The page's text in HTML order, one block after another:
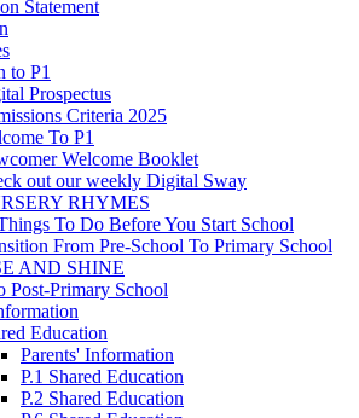
Statement
to P1
Prospectus
Criteria 2025
To P1
Welcome Booklet
out our weekly Digital Sway
RHYMES
To Do Before You Start School
From Pre-School To Primary School
AND SHINE
Post-Primary School
Education
Parents' Information
P.1 Shared Education
P.2 Shared Education